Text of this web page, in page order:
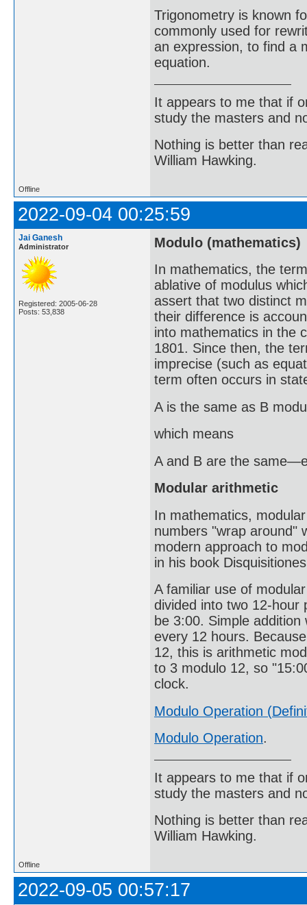
Trigonometry is known
commonly used for
an expression, to find a
equation.
It appears to me that if
study the masters and
Nothing is better than
William Hawking.
Offline
2022-09-04 00:25:59
Jai Ganesh
Administrator
Registered: 2005-06-28
Posts: 53,838
Modulo (mathematics)
In mathematics, the
ablative of modulus
assert that two distinct
their difference is
into mathematics in the
1801. Since then, the
imprecise (such as
term often occurs in
A is the same as B
which means
A and B are the
Modular arithmetic
In mathematics,
numbers "wrap around"
modern approach to
in his book
A familiar use of
divided into two 12-hour
be 3:00. Simple
every 12 hours.
12, this is arithmetic
to 3 modulo 12, so
clock.
Modulo Operation
Modulo Operation.
It appears to me that if
study the masters and
Nothing is better than
William Hawking.
Offline
2022-09-05 00:57:17